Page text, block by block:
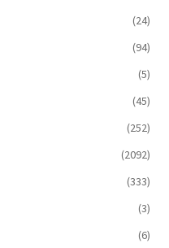
(24)
(94)
(5)
(45)
(252)
(2092)
(333)
(3)
(6)